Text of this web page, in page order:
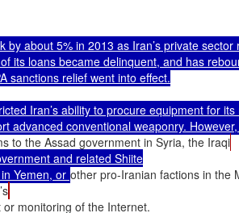
by about 5% in 2013 as Iran’s private sector
its loans became delinquent, and has
sanctions relief went into effect.
Iran’s ability to procure equipment for
to the Assad government in Syria, the Iraqi
and related Shiite
Yemen, or other pro-Iranian factions in the